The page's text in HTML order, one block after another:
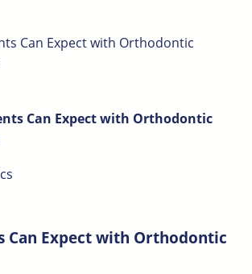
Can Expect with Orthodontic
Can Expect with Orthodontic
Can Expect with Orthodontic